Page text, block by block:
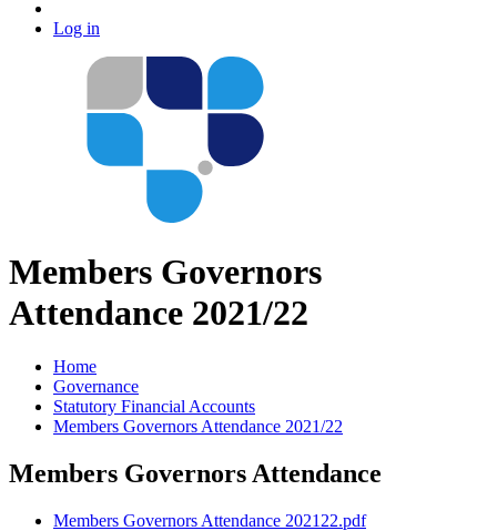
Log in
Members Governors
Attendance 2021/22
Home
Governance
Statutory Financial Accounts
Members Governors Attendance 2021/22
Members Governors Attendance
Members Governors Attendance 202122.pdf